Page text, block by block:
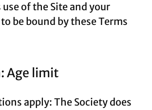
of the Site and your
be bound by these Terms
Age limit
apply: The Society does